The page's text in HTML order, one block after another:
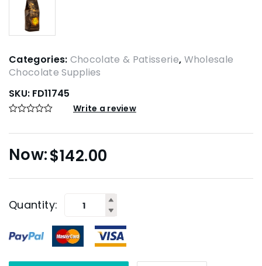
Categories: Chocolate & Patisserie, Wholesale
Chocolate Supplies
SKU: FD11745
Write a review
$142.00
Quantity: